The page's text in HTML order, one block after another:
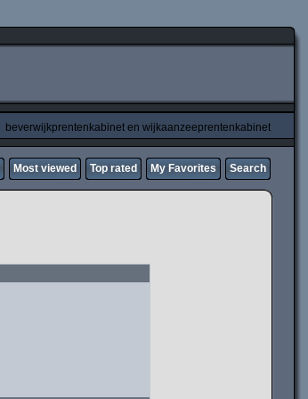
beverwijkprentenkabinet en wijkaanzeeprentenkabinet
Most viewed Top rated My Favorites Search